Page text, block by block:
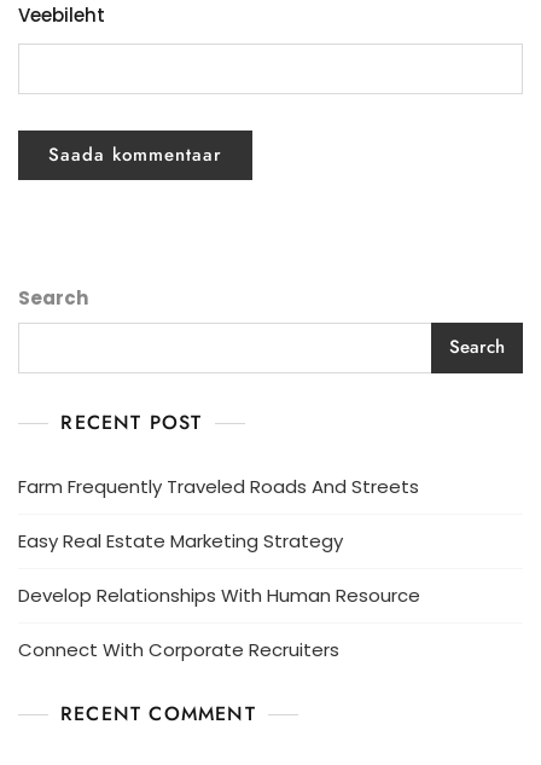
Veebileht
Search
Search
RECENT POST
Farm Frequently Traveled Roads And Streets
Easy Real Estate Marketing Strategy
Develop Relationships With Human Resource
Connect With Corporate Recruiters
RECENT COMMENT